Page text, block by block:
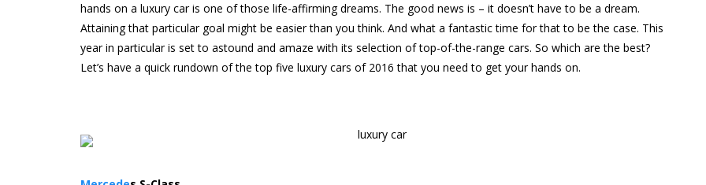
hands on a luxury caris one of those life-affirming dreams. The good news is – it doesn’t have to be a dream.
Attaining that particular goal might be easier than you think. And what a fantastic time for that to be the case. This
year in particular is set to astound and amaze with its selection of top-of-the-range cars. So which are the best?
Let’s have a quick rundown of the top five luxury cars of 2016 that you need to get your hands on.